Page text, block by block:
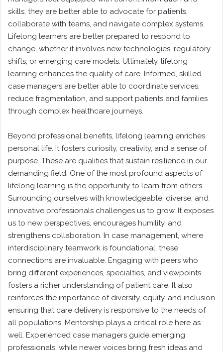
skills, they are better able to advocate for patients,
collaborate with teams, and navigate complex systems.
Lifelong learners are better prepared to respond to
change, whether it involves new technologies, regulatory
shifts, or emerging care models. Ultimately, lifelong
learning enhances the quality of care. Informed, skilled
case managers are better able to coordinate services,
reduce fragmentation, and support patients and families
through complex healthcare journeys.
Beyond professional benefits, lifelong learning enriches
personal life. It fosters curiosity, creativity, and a sense of
purpose. These are qualities that sustain resilience in our
demanding field. One of the most profound aspects of
lifelong learning is the opportunity to learn from others.
Surrounding ourselves with knowledgeable, diverse, and
innovative professionals challenges us to grow. It exposes
us to new perspectives, encourages humility, and
strengthens collaboration. In case management, where
interdisciplinary teamwork is foundational, these
connections are invaluable. Engaging with peers who
bring different experiences, specialties, and viewpoints
fosters a richer understanding of patient care. It also
reinforces the importance of diversity, equity, and inclusion
ensuring that care delivery is responsive to the needs of
all populations. Mentorship plays a critical role here as
well. Experienced case managers guide emerging
professionals, while newer voices bring fresh ideas and